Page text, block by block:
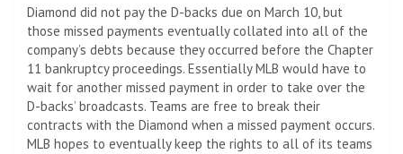
Diamond did not pay the D-backs due on March 10, but
those missed payments eventually collated into all of the
company’s debts because they occurred before the Chapter
11 bankruptcy proceedings. Essentially MLB would have to
wait for another missed payment in order to take over the
D-backs’ broadcasts. Teams are free to break their
contracts with the Diamond when a missed payment occurs.
MLB hopes to eventually keep the rights to all of its teams